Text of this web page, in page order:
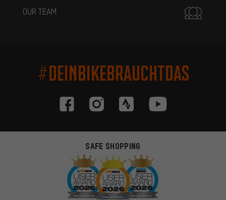
OUR TEAM
#DEINBIKEBRAUCHTDAS
SAFE SHOPPING